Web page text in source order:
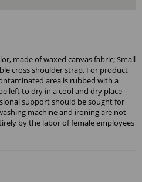
made of waxed canvas fabric; Small
cross shoulder strap. For product
area is rubbed with a
left to dry in a cool and dry place
support should be sought for
machine and ironing are not
by the labor of female employees